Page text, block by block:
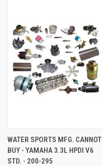
WATER SPORTS MFG. CANNOT
BUY - YAMAHA 3.3L HPDI V6
STD. - 200-295